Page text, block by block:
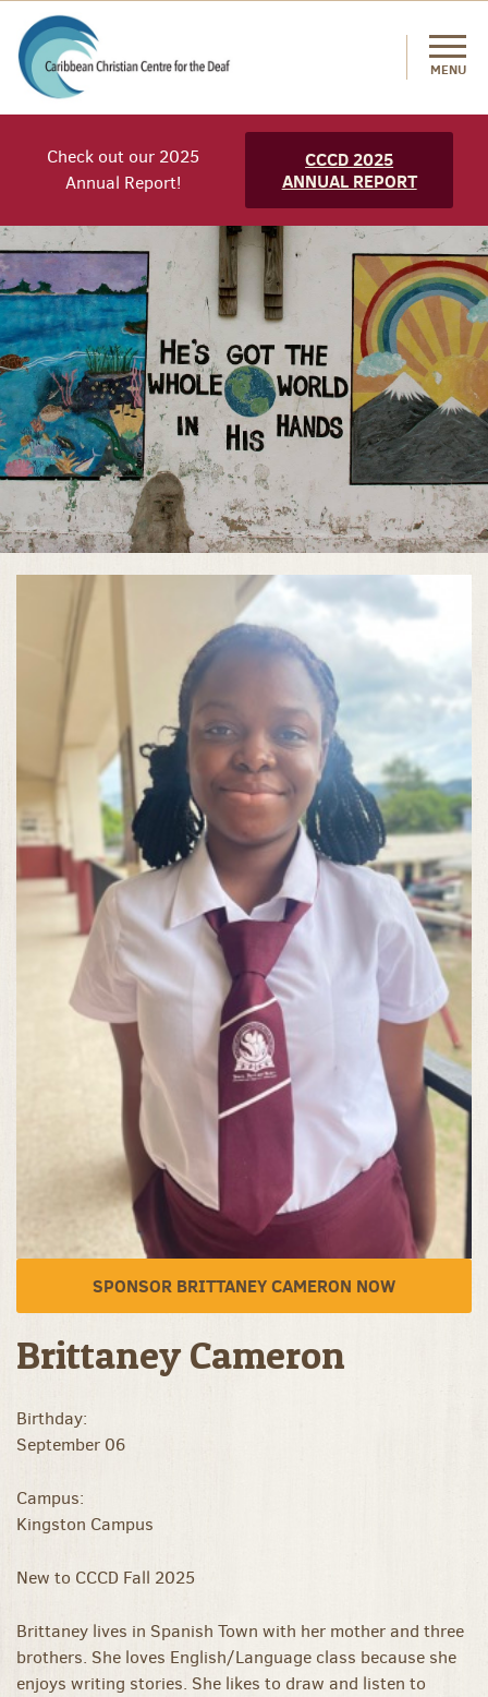
MENU
Check out our 2025
Annual Report!
CCCD 2025
ANNUAL REPORT
SPONSOR BRITTANEY CAMERON NOW
Brittaney Cameron
Birthday:
September 06
Campus:
Kingston Campus
New to CCCD Fall 2025
Brittaney lives in Spanish Town with her mother and three
brothers. She loves English/Language class because she
enjoys writing stories. She likes to draw and listen to